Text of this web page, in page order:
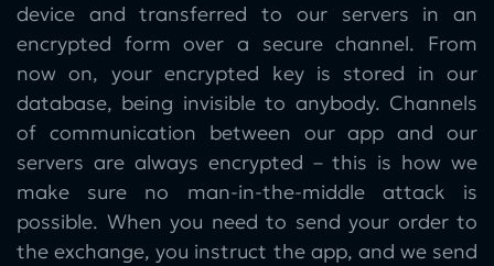
device and transferred to our servers in an
encrypted form over a secure channel. From
now on, your encrypted key is stored in our
database, being invisible to anybody. Channels
of communication between our app and our
servers are always encrypted – this is how we
make sure no man-in-the-middle attack is
possible. When you need to send your order to
the exchange, you instruct the app, and we send